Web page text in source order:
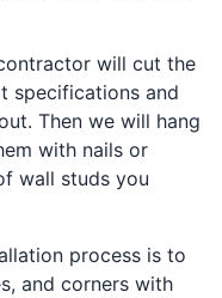
will cut the
specifications and
Then we will hang
with nails or
wall studs you
process is to
and corners with